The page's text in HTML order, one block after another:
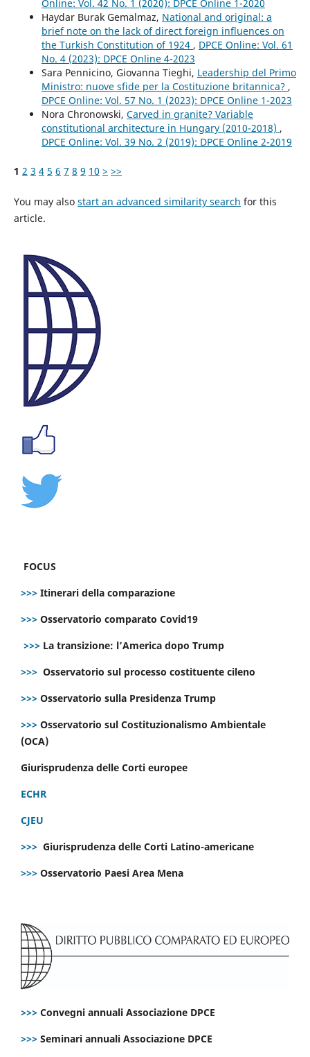
Online: Vol. 42 No. 1 (2020): DPCE Online 1-2020
Haydar Burak Gemalmaz, National and original: a
brief note on the lack of direct foreign influences on
the Turkish Constitution of 1924 , DPCE Online: Vol. 61
No. 4 (2023): DPCE Online 4-2023
Sara Pennicino, Giovanna Tieghi, Leadership del Primo
Ministro: nuove sfide per la Costituzione britannica? ,
DPCE Online: Vol. 57 No. 1 (2023): DPCE Online 1-2023
Nora Chronowski, Carved in granite? Variable
constitutional architecture in Hungary (2010-2018) ,
DPCE Online: Vol. 39 No. 2 (2019): DPCE Online 2-2019
1 2 3 4 5 6 7 8 9 10 > >>
You may also start an advanced similarity search for this
article.
FOCUS
>>> Itinerari della comparazione
>>> Osservatorio comparato Covid19
>>> La transizione: l’America dopo Trump
>>> Osservatorio sul processo costituente cileno
>>> Osservatorio sulla Presidenza Trump
>>> Osservatorio sul Costituzionalismo Ambientale
(OCA)
Giurisprudenza delle Corti europee
ECHR
CJEU
>>> Giurisprudenza delle Corti Latino-americane
>>> Osservatorio Paesi Area Mena
>>> Convegni annuali Associazione DPCE
>>> Seminari annuali Associazione DPCE